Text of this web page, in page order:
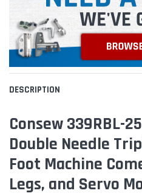
DESCRIPTION
Consew 339RBL-
Double Needle
Foot Machine
Legs, and Servo